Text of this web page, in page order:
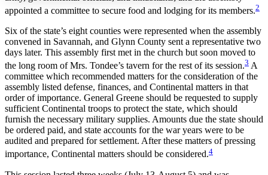
Increase text margins Decrease text margins
Reset to Defaults
appointed a committee to secure food and lodging for its members.2
Six of the state’s eight counties were represented when the assembly
convened in Savannah, and Glynn County sent a representative two
days later. This assembly first met in the church but soon moved to
the long room of Mrs. Tondee’s tavern for the rest of its session.3 A
committee which recommended matters for the consideration of the
assembly listed defense, finances, and Continental matters in that
order of importance. General Greene should be requested to supply
sufficient Continental troops to protect the state, which should
furnish the necessary military supplies. Amounts due the state should
be ordered paid, and state accounts for the war years were to be
audited and prepared for settlement. After these matters of pressing
importance, Continental matters should be considered.4